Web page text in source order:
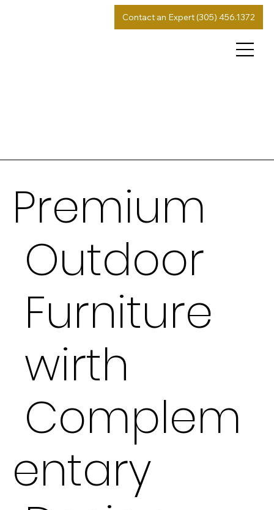
Contact an Expert (305) 456.1372
Premium
Outdoor
Furniture
wirth
Complem
entary